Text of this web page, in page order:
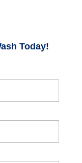
Today!